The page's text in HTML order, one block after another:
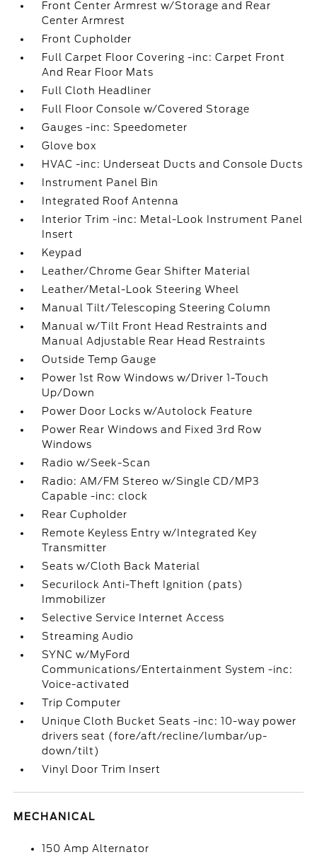
Front Center Armrest w/Storage and Rear
Center Armrest
Front Cupholder
Full Carpet Floor Covering -inc: Carpet Front
And Rear Floor Mats
Full Cloth Headliner
Full Floor Console w/Covered Storage
Gauges -inc: Speedometer
Glove box
HVAC -inc: Underseat Ducts and Console Ducts
Instrument Panel Bin
Integrated Roof Antenna
Interior Trim -inc: Metal-Look Instrument Panel
Insert
Keypad
Leather/Chrome Gear Shifter Material
Leather/Metal-Look Steering Wheel
Manual Tilt/Telescoping Steering Column
Manual w/Tilt Front Head Restraints and
Manual Adjustable Rear Head Restraints
Outside Temp Gauge
Power 1st Row Windows w/Driver 1-Touch
Up/Down
Power Door Locks w/Autolock Feature
Power Rear Windows and Fixed 3rd Row
Windows
Radio w/Seek-Scan
Radio: AM/FM Stereo w/Single CD/MP3
Capable -inc: clock
Rear Cupholder
Remote Keyless Entry w/Integrated Key
Transmitter
Seats w/Cloth Back Material
Securilock Anti-Theft Ignition (pats)
Immobilizer
Selective Service Internet Access
Streaming Audio
SYNC w/MyFord
Communications/Entertainment System -inc:
Voice-activated
Trip Computer
Unique Cloth Bucket Seats -inc: 10-way power
drivers seat (fore/aft/recline/lumbar/up-
down/tilt)
Vinyl Door Trim Insert
MECHANICAL
150 Amp Alternator